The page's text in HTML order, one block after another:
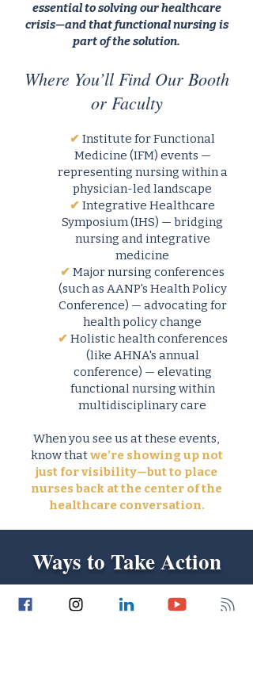
essential to solving our healthcare
crisis—and that functional nursing is
part of the solution.
Where You’ll Find Our Booth
or Faculty
✔ Institute for Functional
Medicine (IFM) events —
representing nursing within a
physician-led landscape
✔ Integrative Healthcare
Symposium (IHS) — bridging
nursing and integrative
medicine
✔ Major nursing conferences
(such as AANP's Health Policy
Conference) — advocating for
health policy change
✔ Holistic health conferences
(like AHNA's annual
conference) — elevating
functional nursing within
multidisciplinary care
When you see us at these events,
know thatwe’re showing up not
just for visibility—but to place
nurses back at the center of the
healthcare conversation.
Ways to Take Action
Now